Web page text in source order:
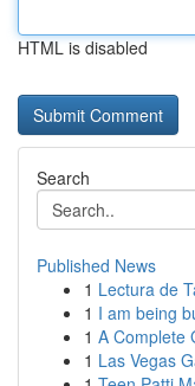
HTML is disabled
Search
Published News
1 Lectura de
1 I am being
1 A Complete
1 Las Vegas